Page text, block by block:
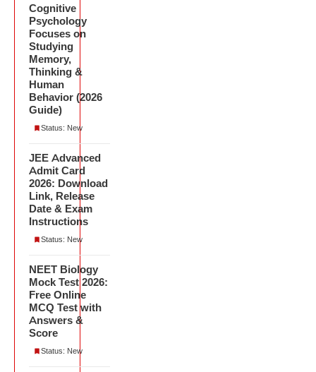
Cognitive
Psychology
Focuses on
Studying
Memory,
Thinking &
Human
Behavior (2026
Guide)
Status: New
JEE Advanced
Admit Card
2026: Download
Link, Release
Date & Exam
Instructions
Status: New
NEET Biology
Mock Test 2026:
Free Online
MCQ Test with
Answers &
Score
Status: New